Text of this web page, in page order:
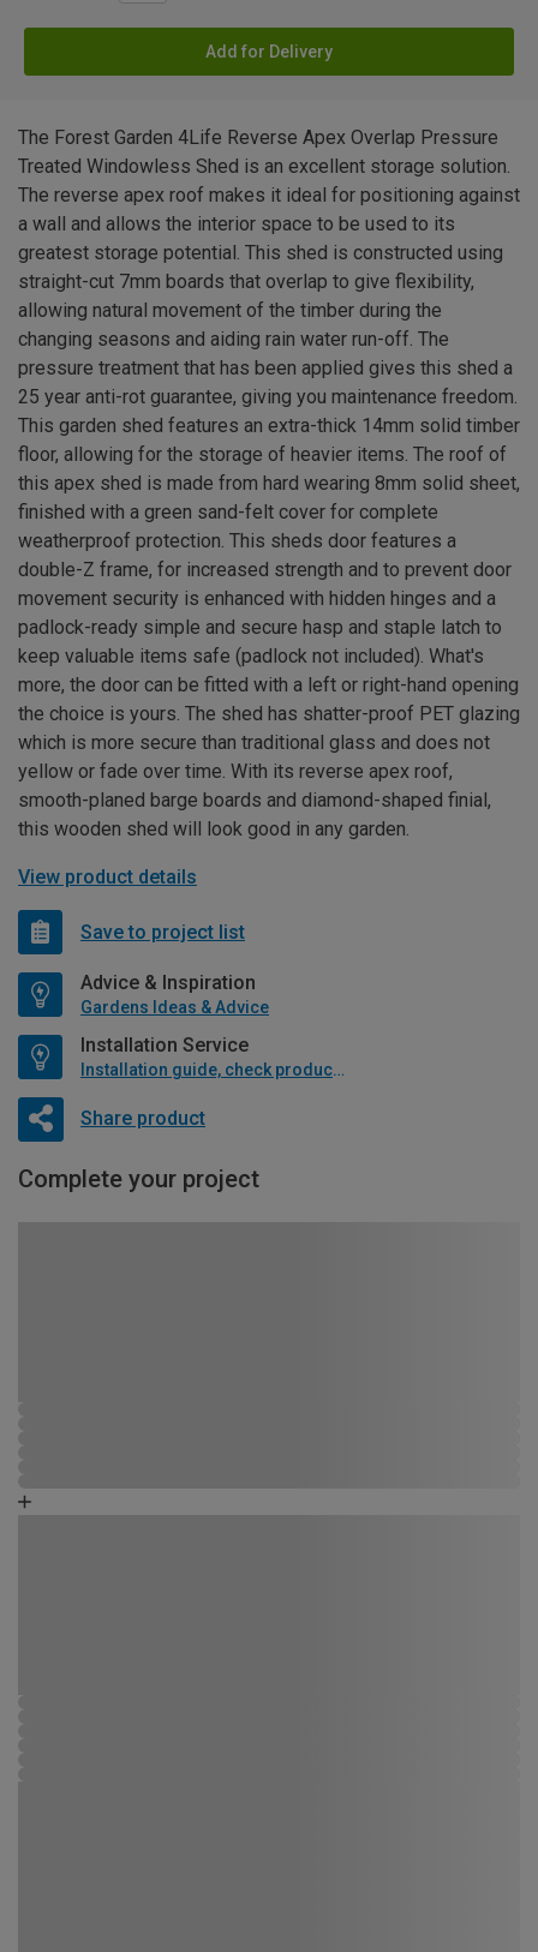
Add for Delivery
The Forest Garden 4Life Reverse Apex Overlap Pressure
Treated Windowless Shed is an excellent storage solution.
The reverse apex roof makes it ideal for positioning against
a wall and allows the interior space to be used to its
greatest storage potential. This shed is constructed using
straight-cut 7mm boards that overlap to give flexibility,
allowing natural movement of the timber during the
changing seasons and aiding rain water run-off. The
pressure treatment that has been applied gives this shed a
25 year anti-rot guarantee, giving you maintenance freedom.
This garden shed features an extra-thick 14mm solid timber
floor, allowing for the storage of heavier items. The roof of
this apex shed is made from hard wearing 8mm solid sheet,
finished with a green sand-felt cover for complete
weatherproof protection. This sheds door features a
double-Z frame, for increased strength and to prevent door
movement security is enhanced with hidden hinges and a
padlock-ready simple and secure hasp and staple latch to
keep valuable items safe (padlock not included). What's
more, the door can be fitted with a left or right-hand opening
the choice is yours. The shed has shatter-proof PET glazing
which is more secure than traditional glass and does not
yellow or fade over time. With its reverse apex roof,
smooth-planed barge boards and diamond-shaped finial,
this wooden shed will look good in any garden.
View product details
Save to project list
Advice & Inspiration
Gardens Ideas & Advice
Installation Service
Installation guide, check product if available
Share product
Complete your project